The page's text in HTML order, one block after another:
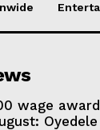
wage award
Oyedele